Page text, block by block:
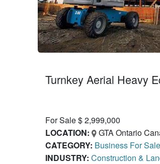
Turnkey Aerial Heavy
For Sale $ 2,999,000
LOCATION:
GTA Ontario
CATEGORY: Business For Sale
INDUSTRY: Construction &